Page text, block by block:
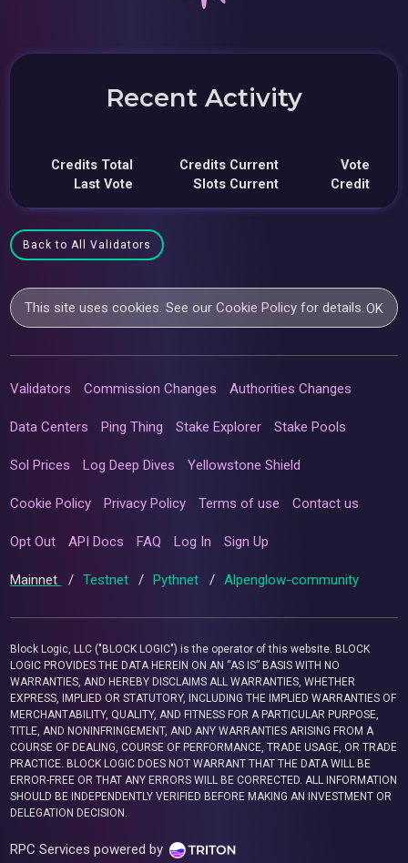
Recent Activity
Credits Total
Last Vote
Credits Current
Slots Current
Vote
Credit
Back to All Validators
This site uses cookies. See ourCookie Policy for details.OK
Validators Commission Changes Authorities Changes
Data Centers Ping Thing Stake Explorer Stake Pools
Sol Prices Log Deep Dives Yellowstone Shield
Cookie Policy Privacy Policy Terms of use Contact us
Opt Out API Docs FAQ Log In Sign Up
Mainnet / Testnet / Pythnet / Alpenglow-community
Block Logic, LLC ("BLOCK LOGIC") is the operator of this website. BLOCK
LOGIC PROVIDES THE DATA HEREIN ON AN “AS IS” BASIS WITH NO
WARRANTIES, AND HEREBY DISCLAIMS ALL WARRANTIES, WHETHER
EXPRESS, IMPLIED OR STATUTORY, INCLUDING THE IMPLIED WARRANTIES OF
MERCHANTABILITY, QUALITY, AND FITNESS FOR A PARTICULAR PURPOSE,
TITLE, AND NONINFRINGEMENT, AND ANY WARRANTIES ARISING FROM A
COURSE OF DEALING, COURSE OF PERFORMANCE, TRADE USAGE, OR TRADE
PRACTICE. BLOCK LOGIC DOES NOT WARRANT THAT THE DATA WILL BE
ERROR-FREE OR THAT ANY ERRORS WILL BE CORRECTED. ALL INFORMATION
SHOULD BE INDEPENDENTLY VERIFIED BEFORE MAKING AN INVESTMENT OR
DELEGATION DECISION.
RPC Services powered by